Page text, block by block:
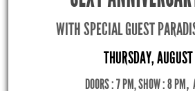
WITH SPECIAL GUEST
THURSDAY,
DOORS : 7 PM, SHOW : 8 PM,